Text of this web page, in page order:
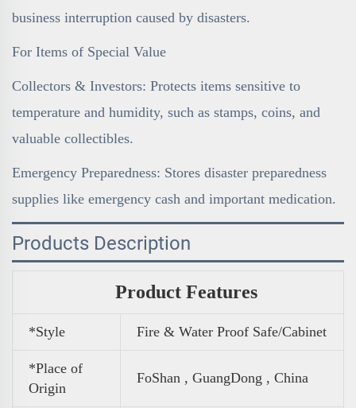
business interruption caused by disasters.
For Items of Special Value
Collectors & Investors: Protects items sensitive to
temperature and humidity, such as stamps, coins, and
valuable collectibles.
Emergency Preparedness: Stores disaster preparedness
supplies like emergency cash and important medication.
Products Description
Product Features
*Style Fire & Water Proof Safe/Cabinet
*Place of
Origin
FoShan , GuangDong , China